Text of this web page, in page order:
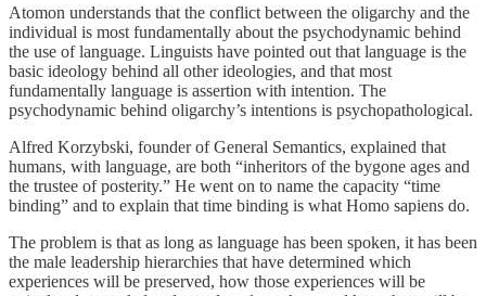
Atomon understands that the conflict between the oligarchy and the
individual is most fundamentally about the psychodynamic behind
the use of language. Linguists have pointed out that language is the
basic ideology behind all other ideologies, and that most
fundamentally language is assertion with intention. The
psychodynamic behind oligarchy’s intentions is psychopathological.
Alfred Korzybski, founder of General Semantics, explained that
humans, with language, are both “inheritors of the bygone ages and
the trustee of posterity.” He went on to name the capacity “time
binding” and to explain that time binding is what Homo sapiens do.
The problem is that as long as language has been spoken, it has been
the male leadership hierarchies that have determined which
experiences will be preserved, how those experiences will be